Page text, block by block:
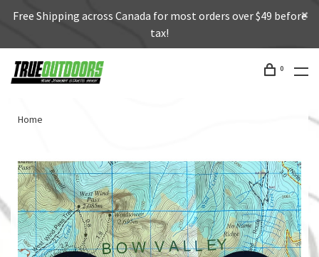
Free Shipping across Canada for most orders over $49 before
tax!
0
Home